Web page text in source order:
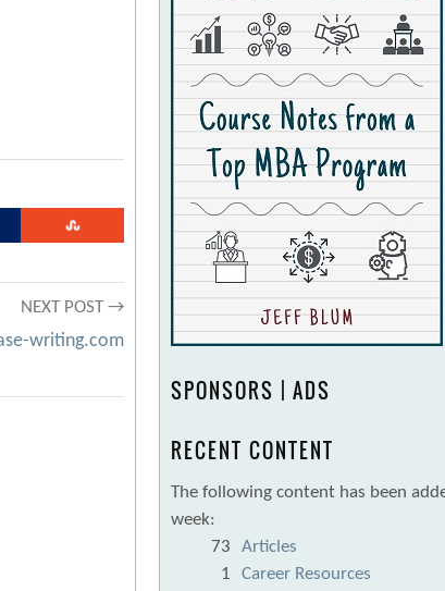
NEXT POST →
writing.com
SPONSORS | ADS
RECENT CONTENT
The following content has been
week:
73
Articles
1
Career Resources